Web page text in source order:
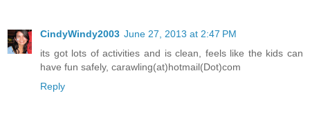
CindyWindy2003 June 27, 2013 at 2:47 PM
its got lots of activities and is clean, feels like the kids can
have fun safely, carawling(at)hotmail(Dot)com
Reply